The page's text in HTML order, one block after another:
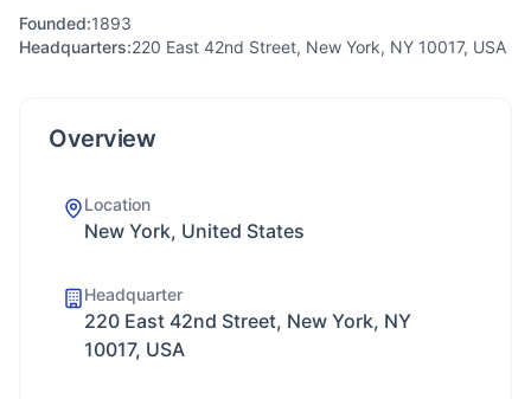
Founded:1893
Headquarters:220 East 42nd Street, New York, NY 10017, USA
Overview
Location
New York, United States
Headquarter
220 East 42nd Street, New York, NY
10017, USA